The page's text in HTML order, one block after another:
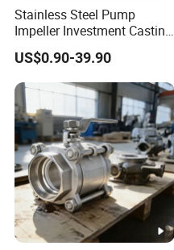
Stainless Steel Pump
Impeller Investment Casting
OEM Foundry Customized
Pump Parts
US$0.90-39.90